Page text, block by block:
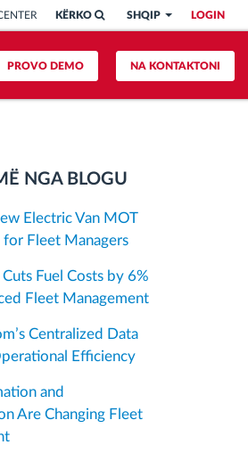
LOGIN
SHQIP
KËRKO
NA KONTAKTONI
PROVO DEMO
NGA BLOGU
Electric Van MOT
for Fleet Managers
Fuel Costs by 6%
Fleet Management
Centralized Data
Efficiency
and
Are Changing Fleet